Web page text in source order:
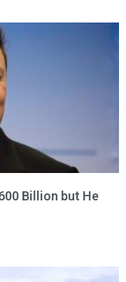
Billion but He